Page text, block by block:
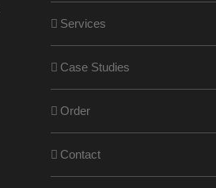
Services
Case Studies
Order
Contact